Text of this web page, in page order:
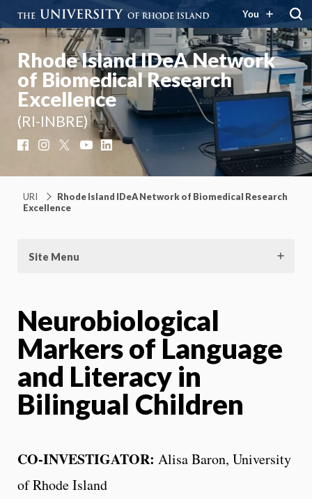
You
Rhode Island IDeA Network
of Biomedical Research
Excellence
(RI-INBRE)
FacebookInstagram YouTubeLinkedIn
URI
Rhode Island IDeA Network of Biomedical Research
Excellence
Site Menu
Neurobiological
Markers of Language
and Literacy in
Bilingual Children
CO-INVESTIGATOR: Alisa Baron, University
of Rhode Island